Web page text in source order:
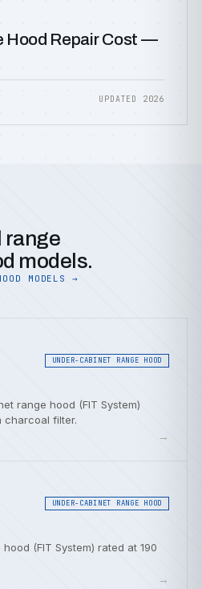
Hood Repair Cost —
UPDATED 2026
range
models.
MODELS →
UNDER-CABINET RANGE HOOD
range hood (FIT System)
charcoal filter.
→
UNDER-CABINET RANGE HOOD
(FIT System) rated at 190
→